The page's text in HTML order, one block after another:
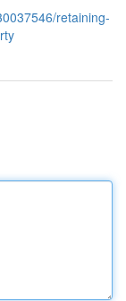
retaining-